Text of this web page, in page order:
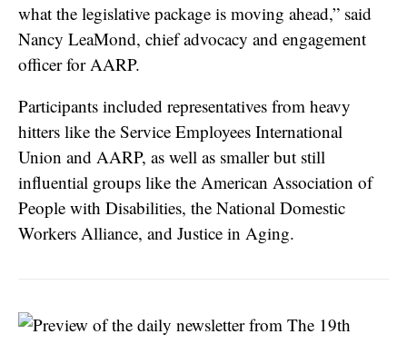
what the legislative package is moving ahead,” said
Nancy LeaMond, chief advocacy and engagement
officer for AARP.
Participants included representatives from heavy
hitters like the Service Employees International
Union and AARP, as well as smaller but still
influential groups like the American Association of
People with Disabilities, the National Domestic
Workers Alliance, and Justice in Aging.